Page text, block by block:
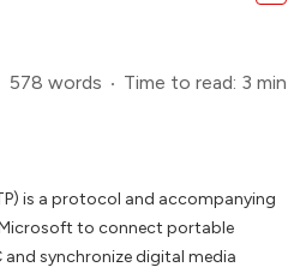
578 words Time to read: 3 min
is a protocol and accompanying
to connect portable
and synchronize digital media